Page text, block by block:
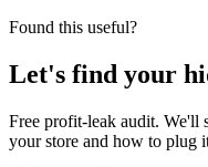
Found this useful?
Let's find your
Free profit-leak audit. We'll
your store and how to plug